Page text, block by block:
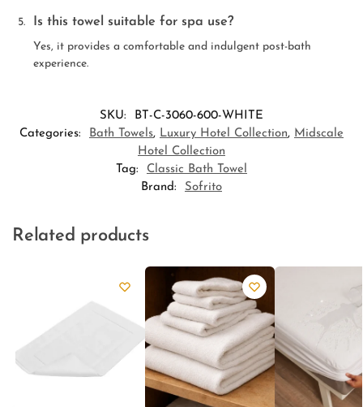
Is this towel suitable for spa use?
Yes, it provides a comfortable and indulgent post-bath
experience.
SKU:
BT-C-3060-600-WHITE
Categories:
Bath Towels, Luxury Hotel Collection, Midscale
Hotel Collection
Tag:
Classic Bath Towel
Brand:
Sofrito
Related products